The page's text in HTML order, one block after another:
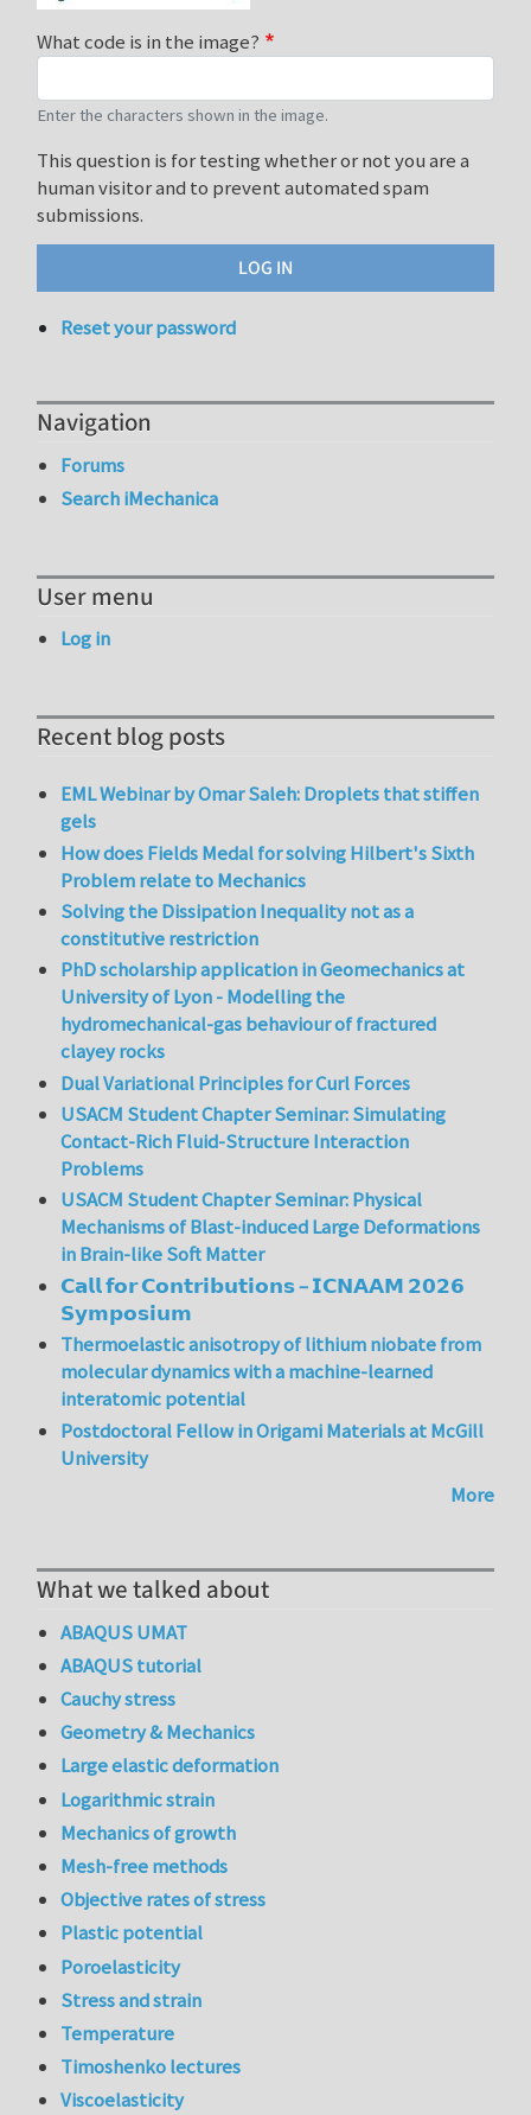
What code is in the image?
Enter the characters shown in the image.
This question is for testing whether or not you are a
human visitor and to prevent automated spam
submissions.
Reset your password
Navigation
Forums
Search iMechanica
User menu
Log in
Recent blog posts
EML Webinar by Omar Saleh: Droplets that stiffen
gels
How does Fields Medal for solving Hilbert's Sixth
Problem relate to Mechanics
Solving the Dissipation Inequality not as a
constitutive restriction
PhD scholarship application in Geomechanics at
University of Lyon - Modelling the
hydromechanical-gas behaviour of fractured
clayey rocks
Dual Variational Principles for Curl Forces
USACM Student Chapter Seminar: Simulating
Contact-Rich Fluid-Structure Interaction
Problems
USACM Student Chapter Seminar: Physical
Mechanisms of Blast-induced Large Deformations
in Brain-like Soft Matter
𝗖𝗮𝗹𝗹 𝗳𝗼𝗿 𝗖𝗼𝗻𝘁𝗿𝗶𝗯𝘂𝘁𝗶𝗼𝗻𝘀 – 𝗜𝗖𝗡𝗔𝗔𝗠 𝟮𝟬𝟮𝟲
𝗦𝘆𝗺𝗽𝗼𝘀𝗶𝘂𝗺
Thermoelastic anisotropy of lithium niobate from
molecular dynamics with a machine-learned
interatomic potential
Postdoctoral Fellow in Origami Materials at McGill
University
More
What we talked about
ABAQUS UMAT
ABAQUS tutorial
Cauchy stress
Geometry & Mechanics
Large elastic deformation
Logarithmic strain
Mechanics of growth
Mesh-free methods
Objective rates of stress
Plastic potential
Poroelasticity
Stress and strain
Temperature
Timoshenko lectures
Viscoelasticity